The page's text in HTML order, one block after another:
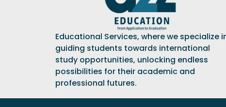
Educational Services, where we specialize
guiding students towards international
study opportunities, unlocking endless
possibilities for their academic and
professional futures.